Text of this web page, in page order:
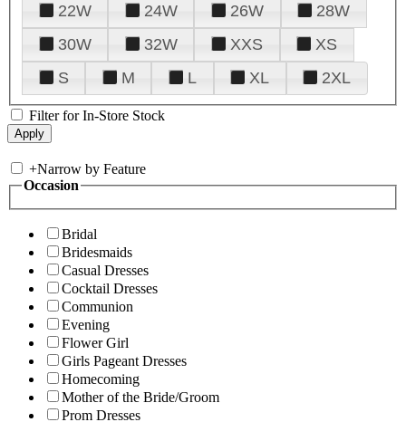
22W
24W 26W
28W
30W
32W XXS
XS
S
M L XL 2XL
Filter for In-Store Stock
+Narrow by Feature
Occasion
Bridal
Bridesmaids
Casual Dresses
Cocktail Dresses
Communion
Evening
Flower Girl
Girls Pageant Dresses
Homecoming
Mother of the Bride/Groom
Prom Dresses